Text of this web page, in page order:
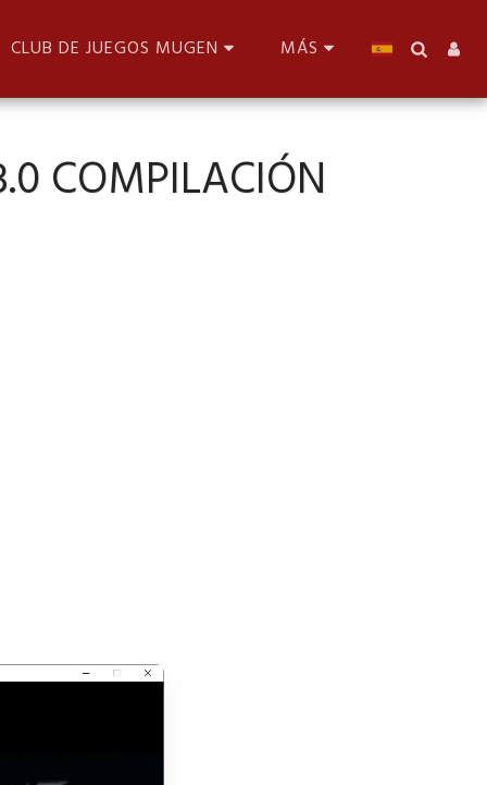
CLUB DE JUEGOS MUGEN MÁS
COMPILACIÓN